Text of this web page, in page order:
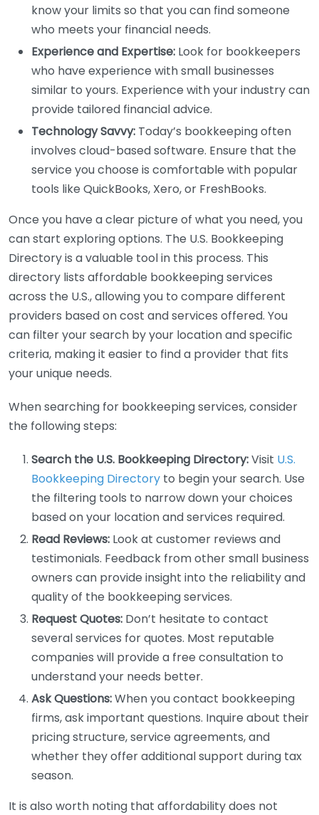
know your limits so that you can find someone
who meets your financial needs.
Experience and Expertise: Look for bookkeepers
who have experience with small businesses
similar to yours. Experience with your industry can
provide tailored financial advice.
Technology Savvy: Today’s bookkeeping often
involves cloud-based software. Ensure that the
service you choose is comfortable with popular
tools like QuickBooks, Xero, or FreshBooks.
Once you have a clear picture of what you need, you
can start exploring options. The U.S. Bookkeeping
Directory is a valuable tool in this process. This
directory lists affordable bookkeeping services
across the U.S., allowing you to compare different
providers based on cost and services offered. You
can filter your search by your location and specific
criteria, making it easier to find a provider that fits
your unique needs.
When searching for bookkeeping services, consider
the following steps:
Search the U.S. Bookkeeping Directory:Visit U.S.
Bookkeeping Directory to begin your search. Use
the filtering tools to narrow down your choices
based on your location and services required.
Read Reviews: Look at customer reviews and
testimonials. Feedback from other small business
owners can provide insight into the reliability and
quality of the bookkeeping services.
Request Quotes: Don’t hesitate to contact
several services for quotes. Most reputable
companies will provide a free consultation to
understand your needs better.
Ask Questions:When you contact bookkeeping
firms, ask important questions. Inquire about their
pricing structure, service agreements, and
whether they offer additional support during tax
season.
It is also worth noting that affordability does not